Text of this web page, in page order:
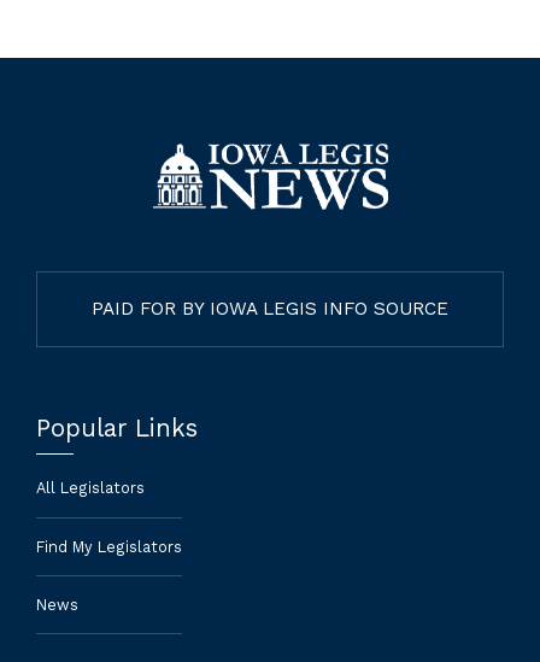
PAID FOR BY IOWA LEGIS INFO SOURCE
Popular Links
All Legislators
Find My Legislators
News